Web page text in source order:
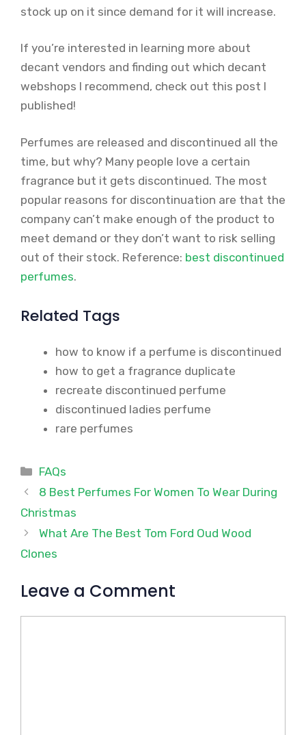
stock up on it since demand for it will increase.
If you’re interested in learning more about
decant vendors and finding out which decant
webshops I recommend, check out this post I
published!
Perfumes are released and discontinued all the
time, but why? Many people love a certain
fragrance but it gets discontinued. The most
popular reasons for discontinuation are that the
company can’t make enough of the product to
meet demand or they don’t want to risk selling
out of their stock. Reference: best discontinued
perfumes.
Related Tags
how to know if a perfume is discontinued
how to get a fragrance duplicate
recreate discontinued perfume
discontinued ladies perfume
rare perfumes
Categories
FAQs
8 Best Perfumes For Women To Wear During
Christmas
What Are The Best Tom Ford Oud Wood
Clones
Leave a Comment